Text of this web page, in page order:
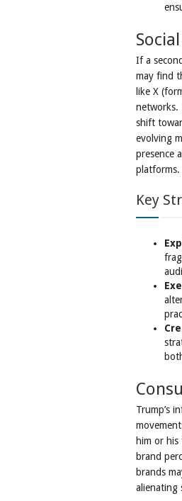
If a
may find
like X
networks.
shift
evolving
presence
platforms.
Key
Trump’s
him or
brand
brands
alienating